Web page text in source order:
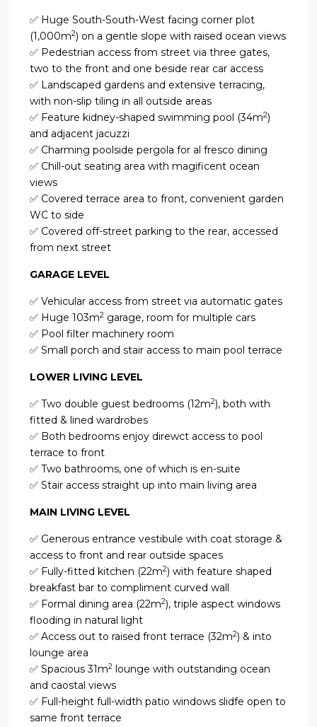
✅ Huge South-South-West facing corner plot
(1,000m2) on a gentle slope with raised ocean views
✅ Pedestrian access from street via three gates,
two to the front and one beside rear car access
✅ Landscaped gardens and extensive terracing,
with non-slip tiling in all outside areas
✅ Feature kidney-shaped swimming pool (34m2)
and adjacent jacuzzi
✅ Charming poolside pergola for al fresco dining
✅ Chill-out seating area with magificent ocean
views
✅ Covered terrace area to front, convenient garden
WC to side
✅ Covered off-street parking to the rear, accessed
from next street
GARAGE LEVEL
✅ Vehicular access from street via automatic gates
✅ Huge 103m2 garage, room for multiple cars
✅ Pool filter machinery room
✅ Small porch and stair access to main pool terrace
LOWER LIVING LEVEL
✅ Two double guest bedrooms (12m2), both with
fitted & lined wardrobes
✅ Both bedrooms enjoy direwct access to pool
terrace to front
✅ Two bathrooms, one of which is en-suite
✅ Stair access straight up into main living area
MAIN LIVING LEVEL
✅ Generous entrance vestibule with coat storage &
access to front and rear outside spaces
✅ Fully-fitted kitchen (22m2) with feature shaped
breakfast bar to compliment curved wall
✅ Formal dining area (22m2), triple aspect windows
flooding in natural light
✅ Access out to raised front terrace (32m2) & into
lounge area
✅ Spacious 31m2 lounge with outstanding ocean
and caostal views
✅ Full-height full-width patio windows slidfe open to
same front terrace